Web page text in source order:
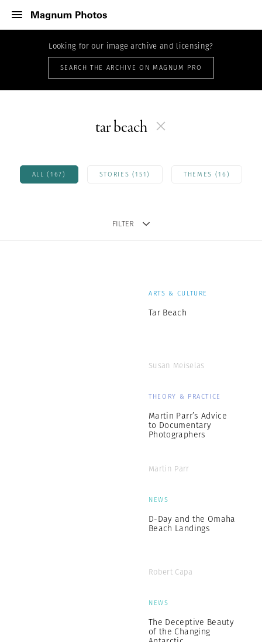
Looking for our image archive and licensing?
SEARCH THE ARCHIVE ON MAGNUM PRO
tar beach
ALL (167) STORIES (151) THEMES (16)
FILTER
ARTS & CULTURE
Tar Beach
Susan Meiselas
THEORY & PRACTICE
Martin Parr’s Advice
to Documentary
Photographers
Martin Parr
NEWS
D-Day and the Omaha
Beach Landings
Robert Capa
NEWS
The Deceptive Beauty
of the Changing